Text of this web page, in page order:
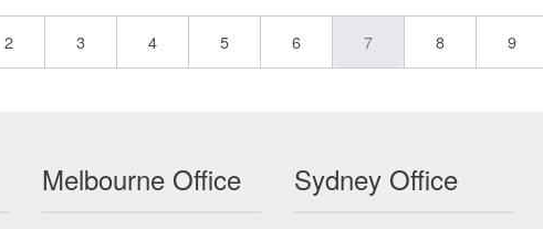
2 3 4 5 6 7 8 9
Melbourne Office Sydney Office